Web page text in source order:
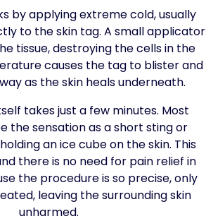
by applying extreme cold, usually
to the skin tag. A small applicator
tissue, destroying the cells in the
causes the tag to blister and
as the skin heals underneath.
takes just a few minutes. Most
the sensation as a short sting or
an ice cube on the skin. This
there is no need for pain relief in
the procedure is so precise, only
leaving the surrounding skin
unharmed.